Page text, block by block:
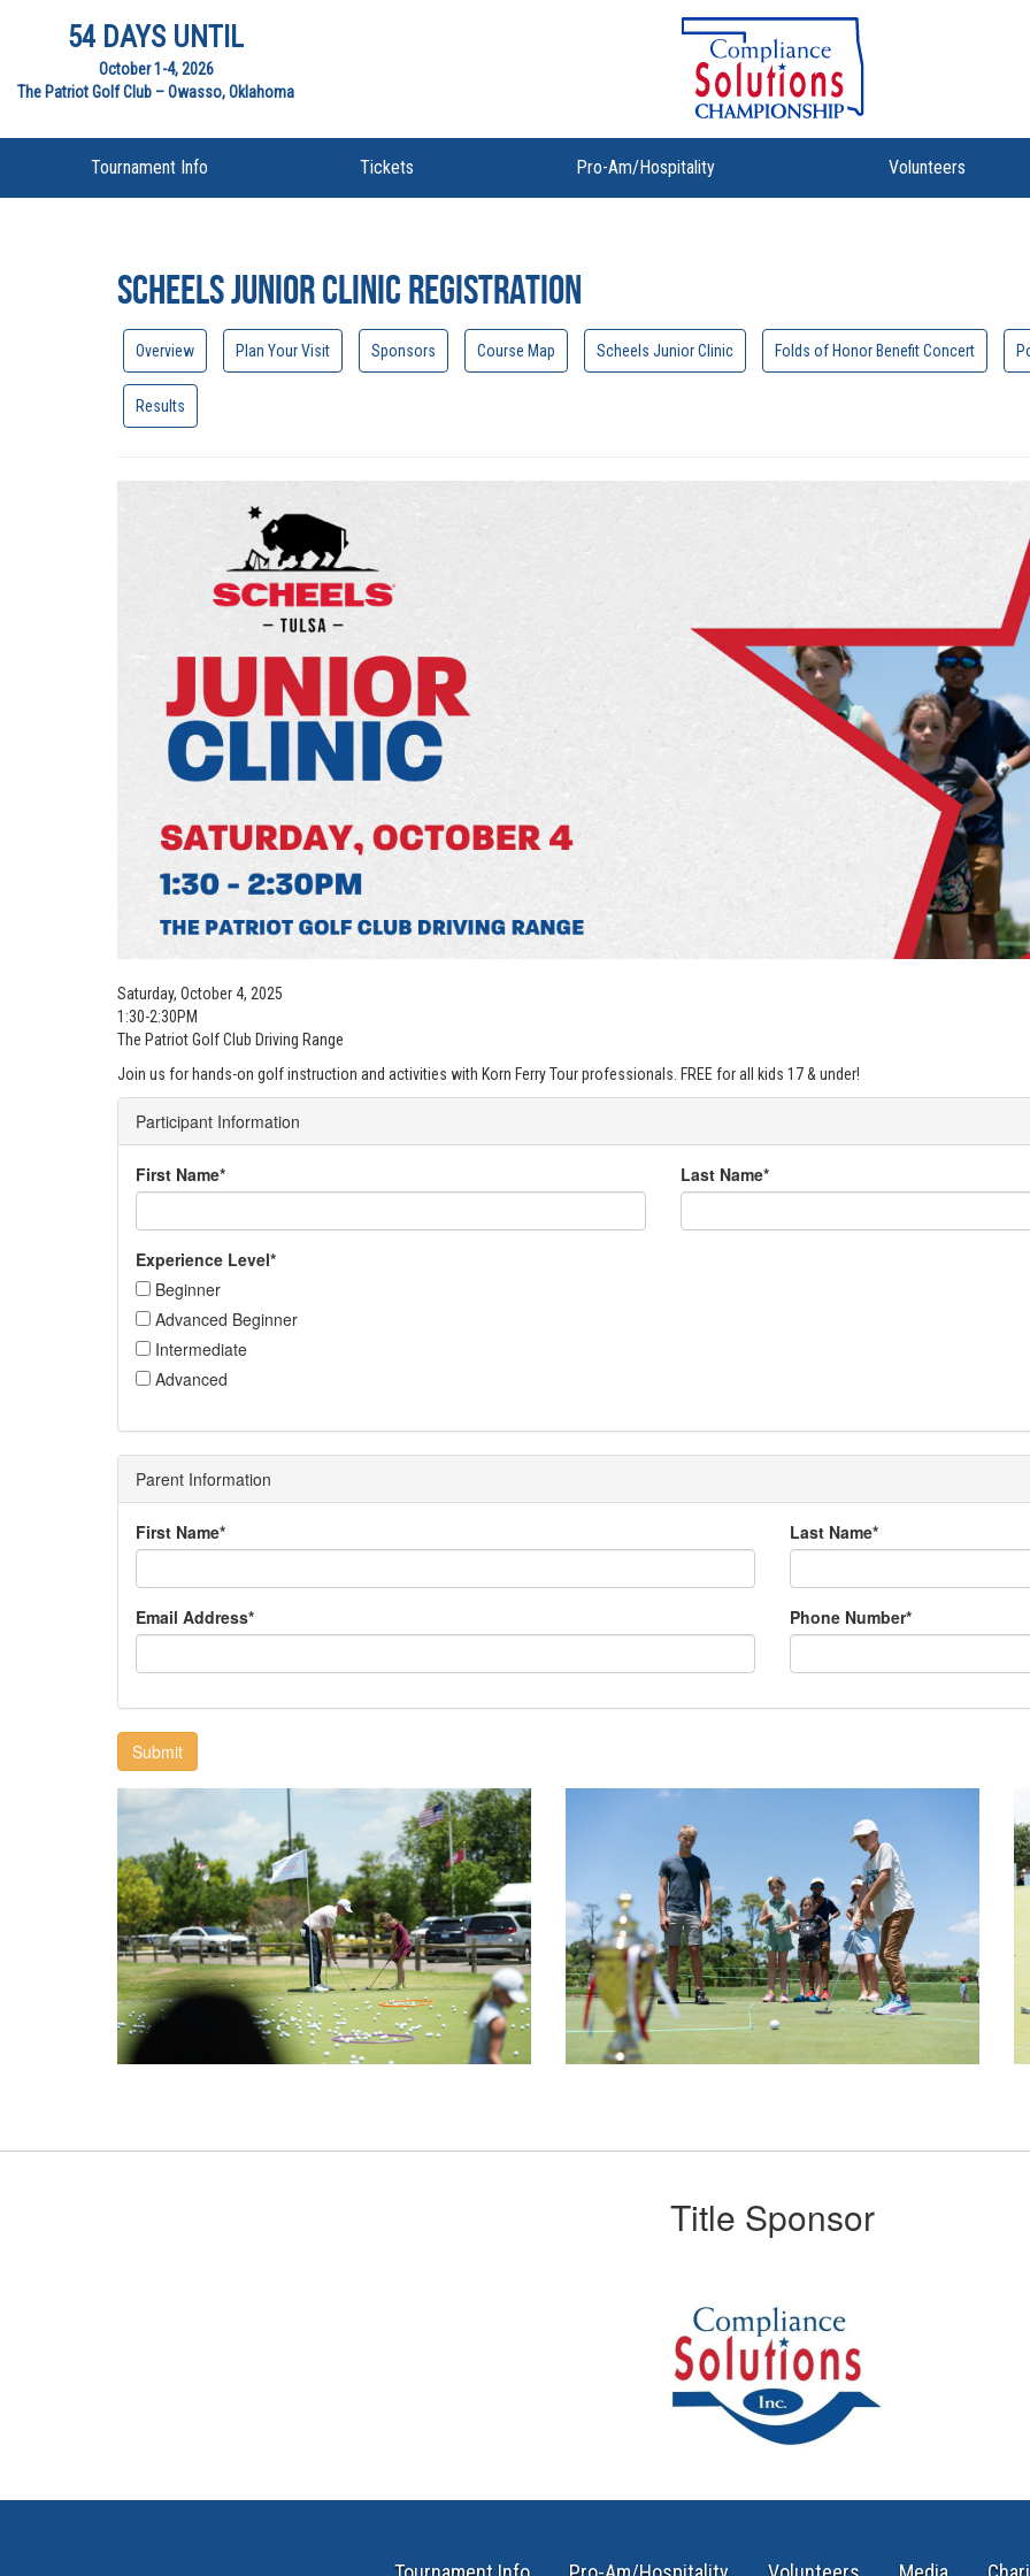
54 DAYS UNTIL
October 1-4, 2026
The Patriot Golf Club – Owasso, Oklahoma
Tournament Info Tickets Pro-Am/Hospitality Volunteers
Scheels Junior Clinic Registration
Overview Plan Your Visit Sponsors Course Map Scheels Junior Clinic Folds of Honor Benefit Concert
Results
Saturday, October 4, 2025
1:30-2:30PM
The Patriot Golf Club Driving Range
Join us for hands-on golf instruction and activities with Korn Ferry Tour professionals. FREE for all kids 17 & under!
Participant Information
First Name* Last Name*
Experience Level*
Beginner
Advanced Beginner
Intermediate
Advanced
Parent Information
First Name* Last Name*
Email Address* Phone Number*
Submit
Title Sponsor